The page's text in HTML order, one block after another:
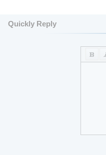
Quickly Reply